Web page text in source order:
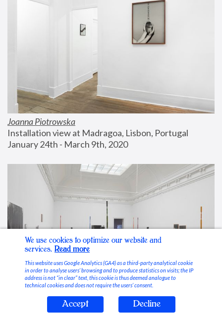
Joanna Piotrowska
Installation view at Madragoa, Lisbon, Portugal
January 24th - March 9th, 2020
Stable Vices
We use cookies to optimize our website and
services. Read more
This website uses Google Analytics (GA4) as a third-party analytical cookie
in order to analyse users’ browsing and to produce statistics on visits; the IP
address is not “in clear” text, this cookie is thus deemed analogue to
technical cookies and does not require the users’ consent.
Accept Decline